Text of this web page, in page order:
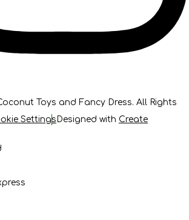
Toys and Fancy Dress. All Rights
Settings Designed with Create